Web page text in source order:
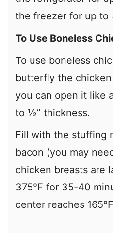
the freezer for up to
To Use Boneless
To use boneless
butterfly the
you can open it like
to ½” thickness.
Fill with the stuffing
bacon (you may
chicken breasts are
375°F for 35-40
center reaches